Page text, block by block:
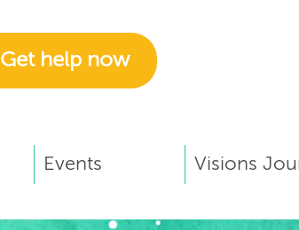
Get help now
Events Visions